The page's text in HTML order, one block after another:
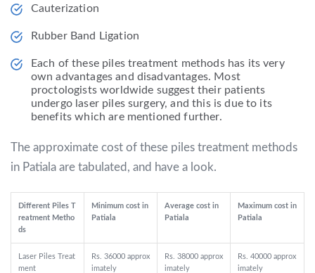
Cauterization
Rubber Band Ligation
Each of these piles treatment methods has its very
own advantages and disadvantages. Most
proctologists worldwide suggest their patients
undergo laser piles surgery, and this is due to its
benefits which are mentioned further.
The approximate cost of these piles treatment methods
in Patiala are tabulated, and have a look.
Different Piles T
reatment Metho
ds
Minimum cost in
Patiala
Average cost in
Patiala
Maximum cost in
Patiala
Laser Piles Treat
ment
Rs. 36000 approx
imately
Rs. 38000 approx
imately
Rs. 40000 approx
imately